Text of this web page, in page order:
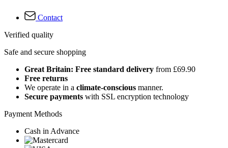
Contact
Verified quality
Safe and secure shopping
Great Britain: Free standard delivery from £69.90
Free returns
We operate in a climate-conscious manner.
Secure payments with SSL encryption technology
Payment Methods
Cash in Advance